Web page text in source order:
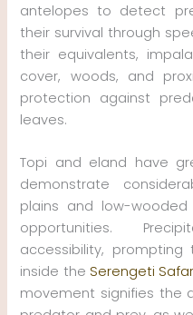
antelopes to detect
their survival through
their equivalents,
cover, woods, and
protection against
leaves.
Topi and eland have
demonstrate
plains and low-
opportunities.
accessibility,
inside the Serengeti
movement signifies the